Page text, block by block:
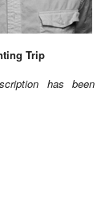
Trip
has been